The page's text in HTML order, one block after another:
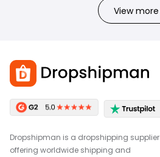
View more
Dropshipman is a dropshipping supplier
offering worldwide shipping and